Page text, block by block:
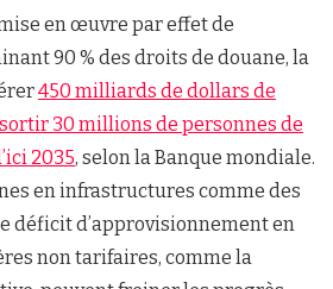
en œuvre par effet de
90 % des droits de douane, la
450 milliards de dollars de
30 millions de personnes de
2035, selon la Banque mondiale.
en infrastructures comme des
déficit d’approvisionnement en
non tarifaires, comme la